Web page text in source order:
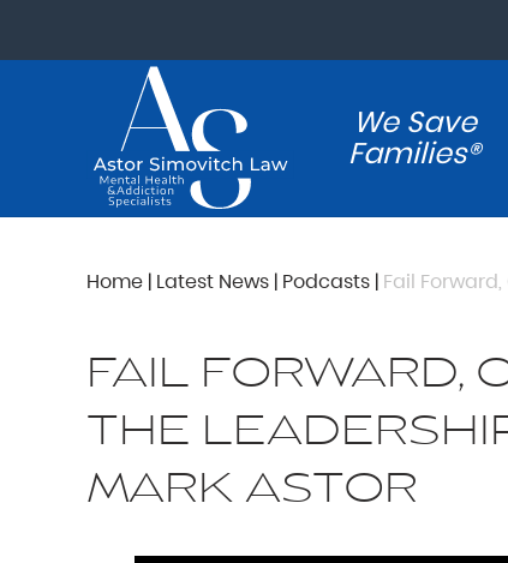
We Save
Families®
Home | Latest News | Podcasts | Fail
FAIL FORWARD,
THE
MARK ASTOR